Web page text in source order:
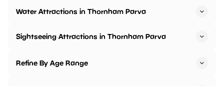
Water Attractions in Thornham Parva
Sightseeing Attractions in Thornham Parva
Refine By Age Range